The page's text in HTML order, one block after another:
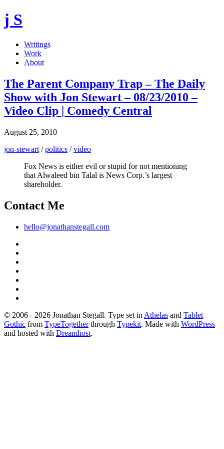
j S
Writings
Work
About
The Parent Company Trap – The Daily
Show with Jon Stewart – 08/23/2010 –
Video Clip | Comedy Central
August 25, 2010
jon-stewart /politics /video
Fox News is either evil or stupid for not mentioning
that Alwaleed bin Talal is News Corp.’s largest
shareholder.
Contact Me
hello@jonathanstegall.com
© 2006 - 2026 Jonathan Stegall. Type set in Athelas and Tablet
Gothic from TypeTogetherthrough Typekit. Made with WordPress
and hosted with Dreamhost.